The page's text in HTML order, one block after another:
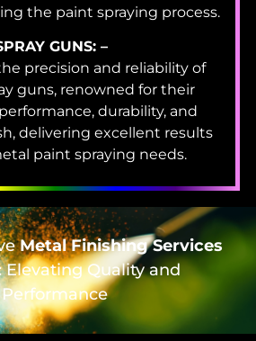
the paint spraying process.
GUNS: –
precision and reliability of
guns, renowned for their
durability, and
delivering excellent results
paint spraying needs.
Metal Finishing Services
Elevating Quality and
Performance